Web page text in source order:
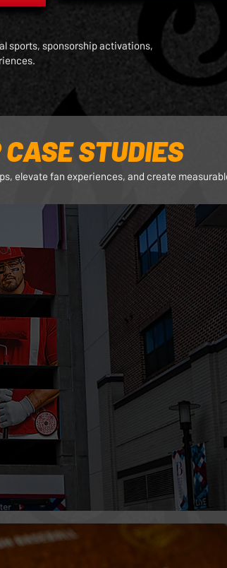
sports, sponsorship activations,
STUDIES
elevate fan experiences, and create